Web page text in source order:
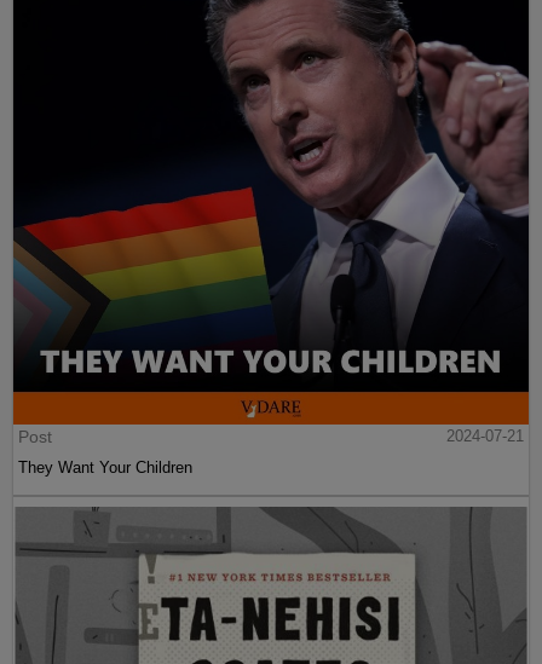
Post
2024-07-21
They Want Your Children